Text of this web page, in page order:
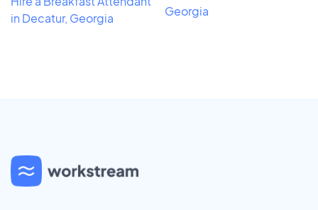
in Decatur, Georgia
Georgia